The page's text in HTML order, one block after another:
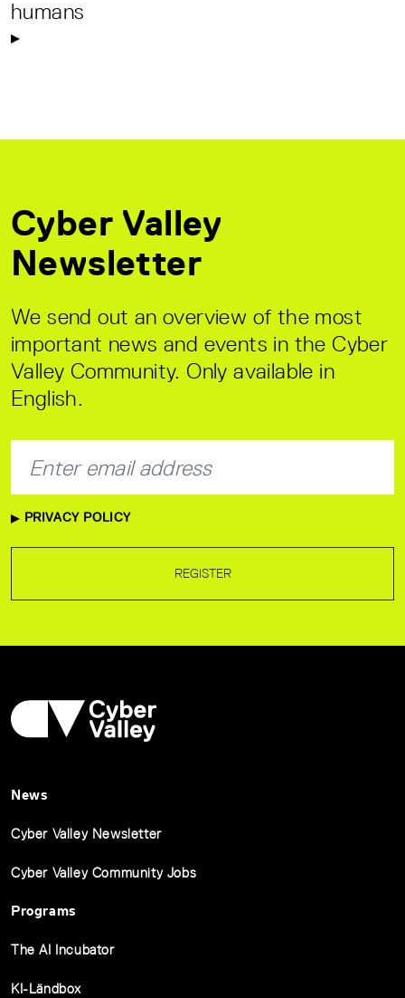
humans
Cyber Valley
Newsletter
We send out an overview of the most
important news and events in the Cyber
Valley Community. Only available in
English.
PRIVACY POLICY
REGISTER
News
Cyber Valley Newsletter
Cyber Valley Community Jobs
Programs
The AI Incubator
KI-Ländbox